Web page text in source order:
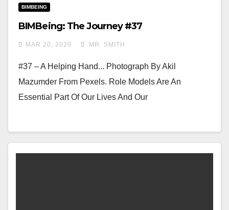
BIMBEING
BIMBeing: The Journey #37
MAR 20, 2020 MR. SMITH
#37 – A Helping Hand... Photograph By Akil
Mazumder From Pexels. Role Models Are An
Essential Part Of Our Lives And Our